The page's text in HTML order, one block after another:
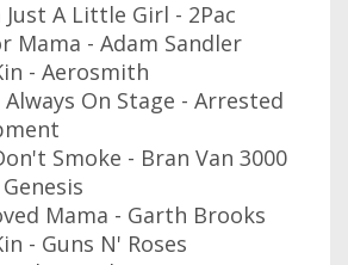
Just A Little Girl - 2Pac
Mama - Adam Sandler
- Aerosmith
Always On Stage - Arrested
Smoke - Bran Van 3000
Mama - Garth Brooks
- Guns N' Roses